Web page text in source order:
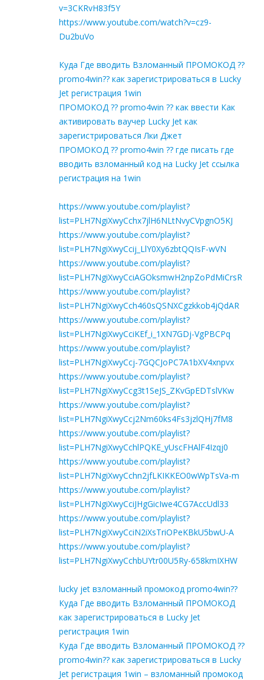
v=3CKRvH83f5Y
https://www.youtube.com/watch?v=cz9-
Du2buVo
Куда Где вводить Взломанный ПРОМОКОД ??
promo4win?? как зарегистрироваться в Lucky
Jet регистрация 1win
ПРОМОКОД ?? promo4win ?? как ввести Как
активировать ваучер Lucky Jet как
зарегистрироваться Лки Джет
ПРОМОКОД ?? promo4win ?? где писать где
вводить взломанный код на Lucky Jet ссылка
регистрация на 1win
https://www.youtube.com/playlist?
list=PLH7NgiXwyCchx7jlH6NLtNvyCVpgnO5KJ
https://www.youtube.com/playlist?
list=PLH7NgiXwyCcij_LlY0Xy6zbtQQIsF-wVN
https://www.youtube.com/playlist?
list=PLH7NgiXwyCciAGOksmwH2npZoPdMiCrsR
https://www.youtube.com/playlist?
list=PLH7NgiXwyCch460sQSNXCgzkkob4jQdAR
https://www.youtube.com/playlist?
list=PLH7NgiXwyCciKEf_i_1XN7GDj-VgPBCPq
https://www.youtube.com/playlist?
list=PLH7NgiXwyCcj-7GQCJoPC7A1bXV4xnpvx
https://www.youtube.com/playlist?
list=PLH7NgiXwyCcg3t1SeJS_ZKvGpEDTslVKw
https://www.youtube.com/playlist?
list=PLH7NgiXwyCcj2Nm60ks4Fs3jzlQHj7fM8
https://www.youtube.com/playlist?
list=PLH7NgiXwyCchlPQKE_yUscFHAlF4Izqj0
https://www.youtube.com/playlist?
list=PLH7NgiXwyCchn2jfLKIKKEO0wWpTsVa-m
https://www.youtube.com/playlist?
list=PLH7NgiXwyCciJHgGicIwe4CG7AccUdl33
https://www.youtube.com/playlist?
list=PLH7NgiXwyCciN2iXsTriOPeKBkU5bwU-A
https://www.youtube.com/playlist?
list=PLH7NgiXwyCchbUYtr00U5Ry-658kmIXHW
lucky jet взломанный промокод promo4win??
Куда Где вводить Взломанный ПРОМОКОД
как зарегистрироваться в Lucky Jet
регистрация 1win
Куда Где вводить Взломанный ПРОМОКОД ??
promo4win?? как зарегистрироваться в Lucky
Jet регистрация 1win – взломанный промокод